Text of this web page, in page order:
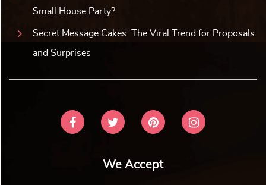
Small House Party?
Secret Message Cakes: The Viral Trend for Proposals
and Surprises
We Accept